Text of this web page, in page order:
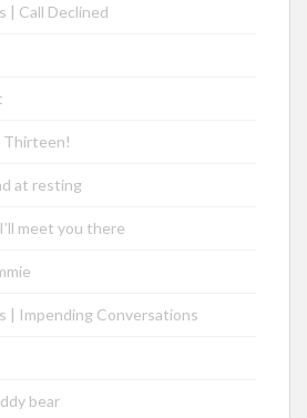
| Call Declined
Thirteen!
at resting
meet you there
| Impending Conversations
bear